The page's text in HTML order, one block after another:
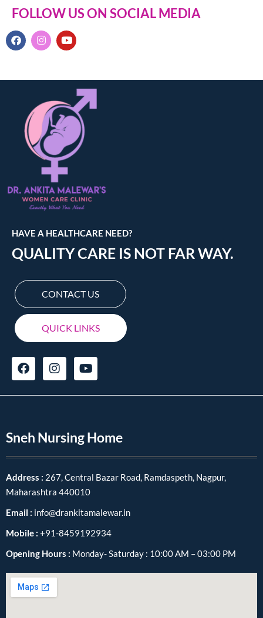
FOLLOW US ON SOCIAL MEDIA
HAVE A HEALTHCARE NEED?
QUALITY CARE IS NOT FAR WAY.
CONTACT US
QUICK LINKS
Sneh Nursing Home
Address : 267, Central Bazar Road, Ramdaspeth, Nagpur,
Maharashtra 440010
Email : info@drankitamalewar.in
Mobile : +91-8459192934
Opening Hours : Monday- Saturday : 10:00 AM – 03:00 PM